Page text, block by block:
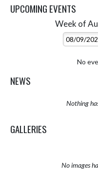
UPCOMING EVENTS
Week of
No
NEWS
Nothing
GALLERIES
No images